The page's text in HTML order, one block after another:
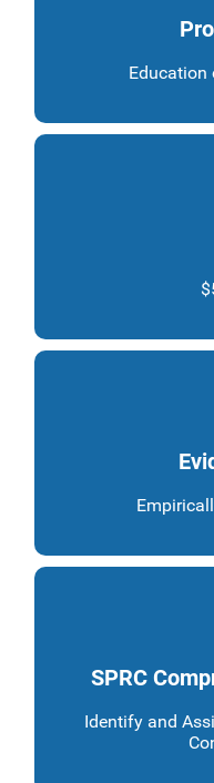
Education
SPRC
Identify and